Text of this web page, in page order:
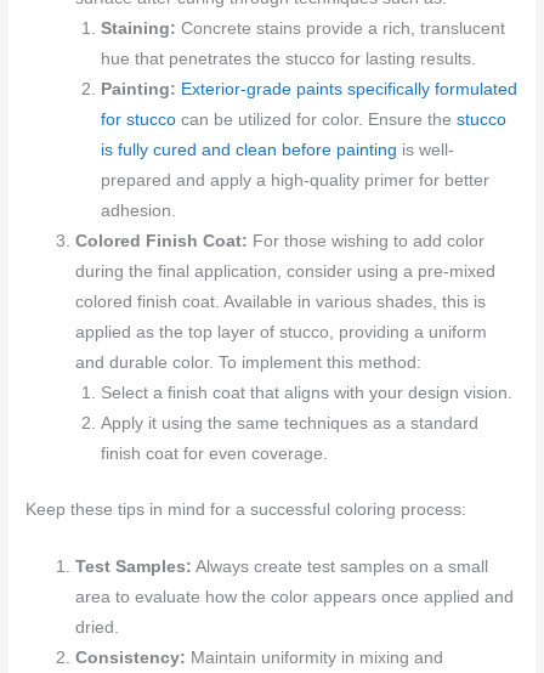
Staining: Concrete stains provide a rich, translucent
hue that penetrates the stucco for lasting results.
Painting: Exterior-grade paints specifically formulated
for stuccocan be utilized for color. Ensure the stucco
is fully cured and clean before painting is well-
prepared and apply a high-quality primer for better
adhesion.
Colored Finish Coat: For those wishing to add color
during the final application, consider using a pre-mixed
colored finish coat. Available in various shades, this is
applied as the top layer of stucco, providing a uniform
and durable color. To implement this method:
Select a finish coat that aligns with your design vision.
Apply it using the same techniques as a standard
finish coat for even coverage.
Keep these tips in mind for a successful coloring process:
Test Samples: Always create test samples on a small
area to evaluate how the color appears once applied and
dried.
Consistency: Maintain uniformity in mixing and